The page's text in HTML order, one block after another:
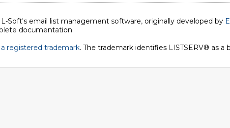
L-Soft's email list management software, originally developed by
documentation.
a registered trademark. The trademark identifies LISTSERV® as